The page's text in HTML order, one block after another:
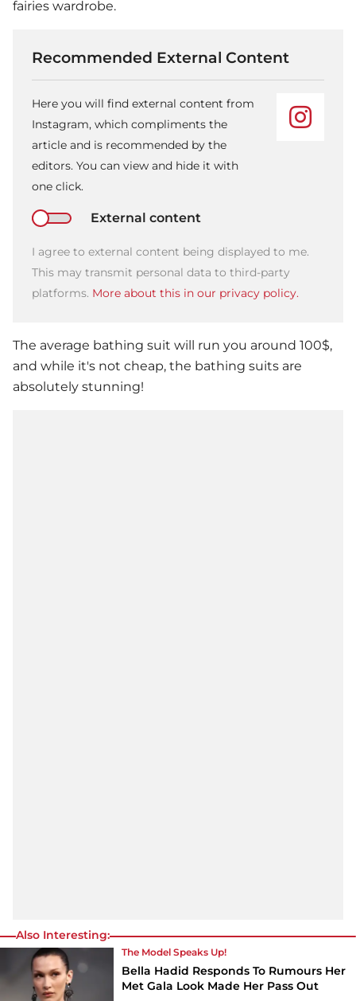
fairies wardrobe.
Recommended External Content
Here you will find external content from
Instagram, which compliments the
article and is recommended by the
editors. You can view and hide it with
one click.
External content
I agree to external content being displayed to me.
This may transmit personal data to third-party
platforms. More about this in our privacy policy.
The average bathing suit will run you around 100$,
and while it's not cheap, the bathing suits are
absolutely stunning!
Also Interesting:
The Model Speaks Up!
Bella Hadid Responds To Rumours Her
Met Gala Look Made Her Pass Out